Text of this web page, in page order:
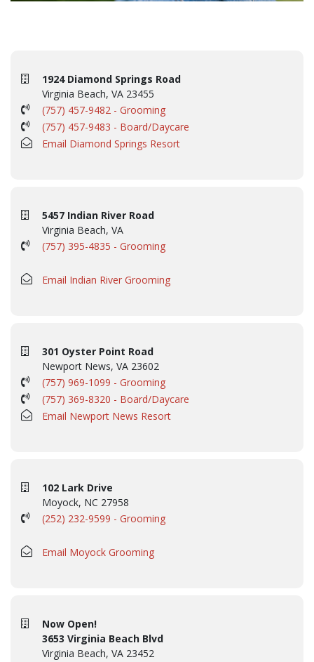
1924 Diamond Springs Road
Virginia Beach, VA 23455
(757) 457-9482 - Grooming
(757) 457-9483 - Board/Daycare
Email Diamond Springs Resort
5457 Indian River Road
Virginia Beach, VA
(757) 395-4835 - Grooming
Email Indian River Grooming
301 Oyster Point Road
Newport News, VA 23602
(757) 969-1099 - Grooming
(757) 369-8320 - Board/Daycare
Email Newport News Resort
102 Lark Drive
Moyock, NC 27958
(252) 232-9599 - Grooming
Email Moyock Grooming
Now Open!
3653 Virginia Beach Blvd
Virginia Beach, VA 23452